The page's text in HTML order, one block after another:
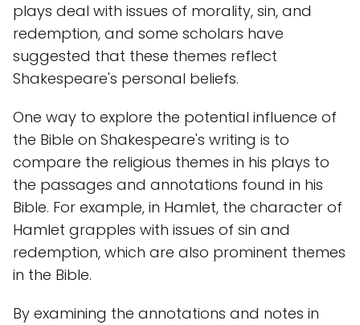
plays deal with issues of morality, sin, and
redemption, and some scholars have
suggested that these themes reflect
Shakespeare's personal beliefs.
One way to explore the potential influence of
the Bible on Shakespeare's writing is to
compare the religious themes in his plays to
the passages and annotations found in his
Bible. For example, in Hamlet, the character of
Hamlet grapples with issues of sin and
redemption, which are also prominent themes
in the Bible.
By examining the annotations and notes in